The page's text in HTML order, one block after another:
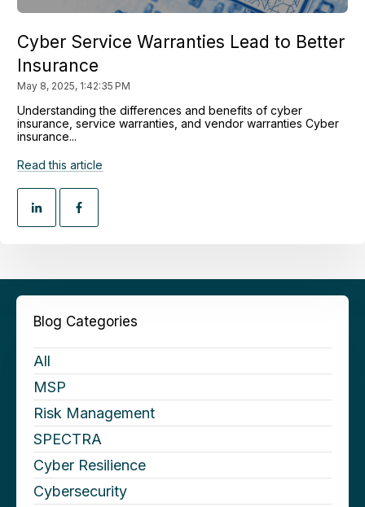
Cyber Service Warranties Lead to Better
Insurance
May 8, 2025, 1:42:35 PM
Understanding the differences and benefits of cyber
insurance, service warranties, and vendor warranties Cyber
insurance...
Read this article
Blog Categories
All
MSP
Risk Management
SPECTRA
Cyber Resilience
Cybersecurity